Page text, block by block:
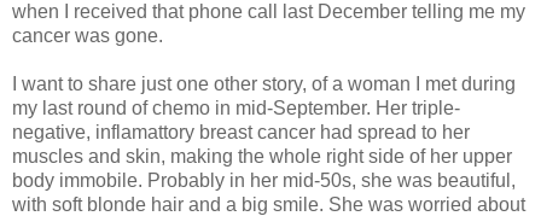
when I received that phone call last December telling me my
cancer was gone.
I want to share just one other story, of a woman I met during
my last round of chemo in mid-September. Her triple-
negative, inflamattory breast cancer had spread to her
muscles and skin, making the whole right side of her upper
body immobile. Probably in her mid-50s, she was beautiful,
with soft blonde hair and a big smile. She was worried about